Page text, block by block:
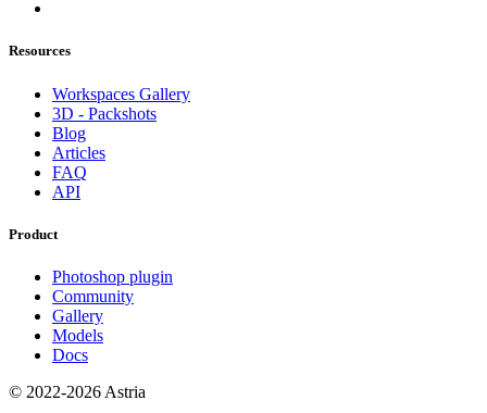
Resources
Workspaces Gallery
3D - Packshots
Blog
Articles
FAQ
API
Product
Photoshop plugin
Community
Gallery
Models
Docs
© 2022-2026 Astria